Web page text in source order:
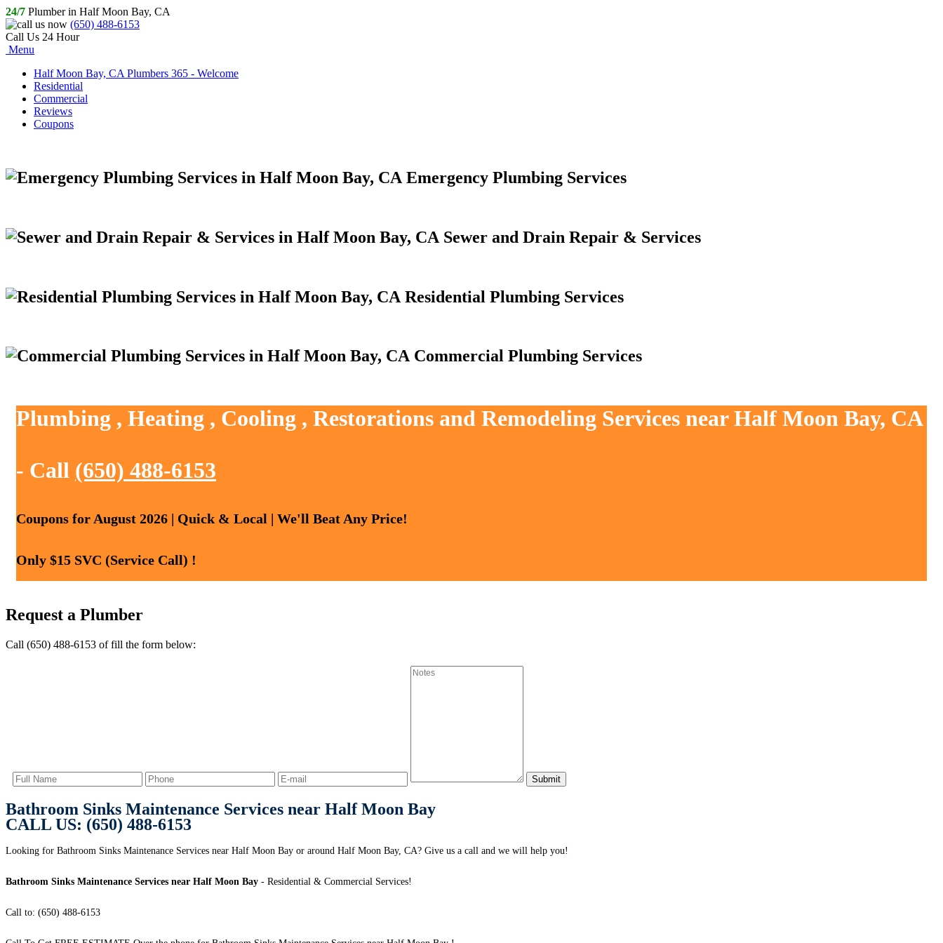
24/7 Plumber in Half Moon Bay, CA
(650) 488-6153
Call Us 24 Hour
Menu
Half Moon Bay, CA Plumbers 365 - Welcome
Residential
Commercial
Reviews
Coupons
Emergency Plumbing Services
Sewer and Drain Repair & Services
Residential Plumbing Services
Commercial Plumbing Services
Plumbing , Heating , Cooling , Restorations and Remodeling Services near Half Moon Bay, CA
- Call (650) 488-6153
Coupons for August 2026 | Quick & Local | We'll Beat Any Price!
Only $15 SVC (Service Call) !
Request a Plumber
Call (650) 488-6153 of fill the form below:
Bathroom Sinks Maintenance Services near Half Moon Bay
CALL US: (650) 488-6153
Looking for Bathroom Sinks Maintenance Services near Half Moon Bay or around Half Moon Bay, CA? Give us a call and we will help you!
Bathroom Sinks Maintenance Services near Half Moon Bay - Residential & Commercial Services!
Call to: (650) 488-6153